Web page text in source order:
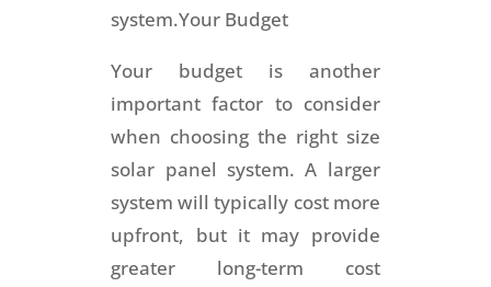
system.Your Budget
Your budget is another
important factor to consider
when choosing the right size
solar panel system. A larger
system will typically cost more
upfront, but it may provide
greater long-term cost